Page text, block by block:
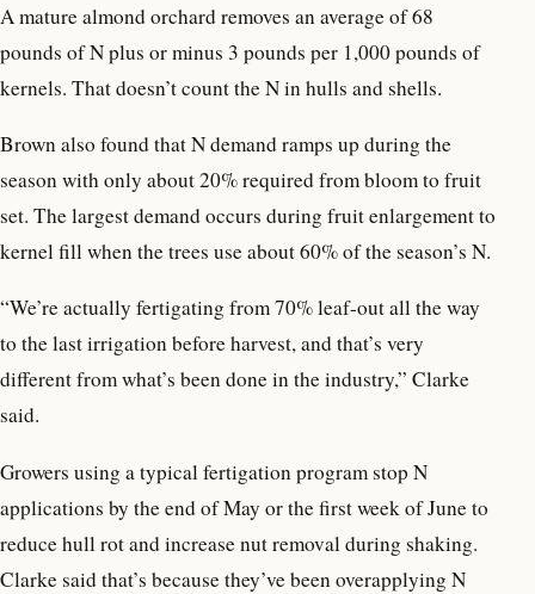
A mature almond orchard removes an average of 68
pounds of N plus or minus 3 pounds per 1,000 pounds of
kernels. That doesn’t count the N in hulls and shells.
Brown also found that N demand ramps up during the
season with only about 20% required from bloom to fruit
set. The largest demand occurs during fruit enlargement to
kernel fill when the trees use about 60% of the season’s N.
“We’re actually fertigating from 70% leaf-out all the way
to the last irrigation before harvest, and that’s very
different from what’s been done in the industry,” Clarke
said.
Growers using a typical fertigation program stop N
applications by the end of May or the first week of June to
reduce hull rot and increase nut removal during shaking.
Clarke said that’s because they’ve been overapplying N